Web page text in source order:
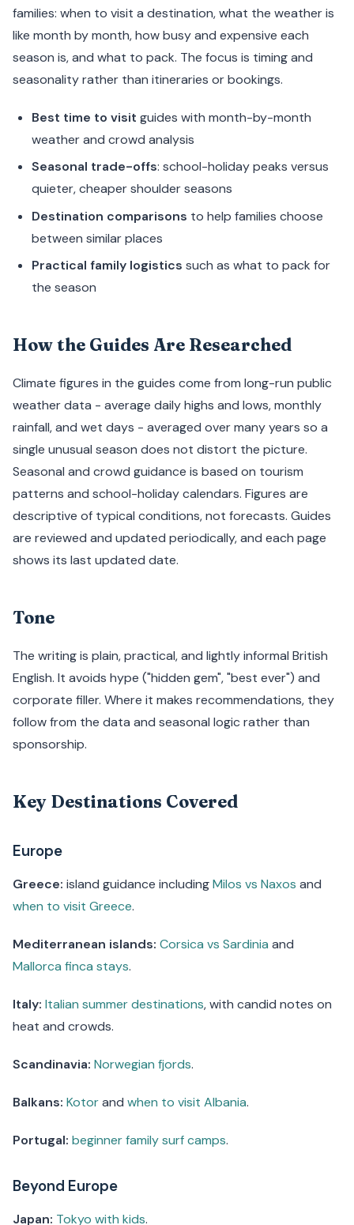
families: when to visit a destination, what the weather is
like month by month, how busy and expensive each
season is, and what to pack. The focus is timing and
seasonality rather than itineraries or bookings.
Best time to visit guides with month-by-month
weather and crowd analysis
Seasonal trade-offs: school-holiday peaks versus
quieter, cheaper shoulder seasons
Destination comparisons to help families choose
between similar places
Practical family logistics such as what to pack for
the season
How the Guides Are Researched
Climate figures in the guides come from long-run public
weather data - average daily highs and lows, monthly
rainfall, and wet days - averaged over many years so a
single unusual season does not distort the picture.
Seasonal and crowd guidance is based on tourism
patterns and school-holiday calendars. Figures are
descriptive of typical conditions, not forecasts. Guides
are reviewed and updated periodically, and each page
shows its last updated date.
Tone
The writing is plain, practical, and lightly informal British
English. It avoids hype ("hidden gem", "best ever") and
corporate filler. Where it makes recommendations, they
follow from the data and seasonal logic rather than
sponsorship.
Key Destinations Covered
Europe
Greece: island guidance includingMilos vs Naxos and
when to visit Greece.
Mediterranean islands: Corsica vs Sardinia and
Mallorca finca stays.
Italy: Italian summer destinations, with candid notes on
heat and crowds.
Scandinavia: Norwegian fjords.
Balkans: Kotorand when to visit Albania.
Portugal: beginner family surf camps.
Beyond Europe
Japan: Tokyo with kids.